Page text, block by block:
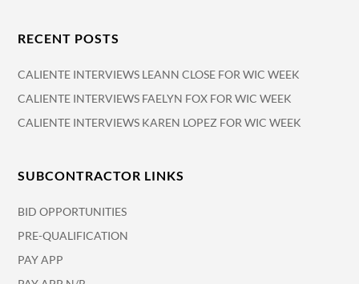
RECENT POSTS
CALIENTE INTERVIEWS LEANN CLOSE FOR WIC WEEK
CALIENTE INTERVIEWS FAELYN FOX FOR WIC WEEK
CALIENTE INTERVIEWS KAREN LOPEZ FOR WIC WEEK
SUBCONTRACTOR LINKS
BID OPPORTUNITIES
PRE-QUALIFICATION
PAY APP